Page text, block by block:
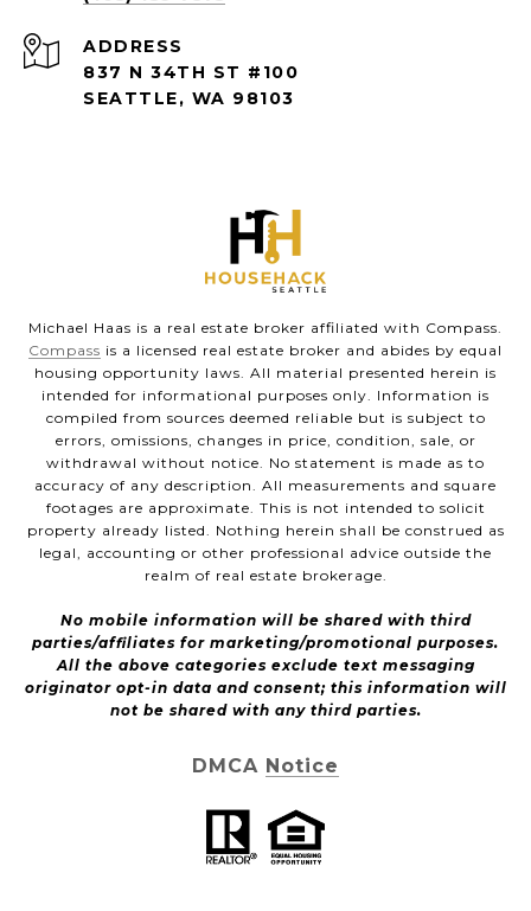
ADDRESS
837 N 34TH ST #100
SEATTLE, WA 98103
Michael Haas is a real estate broker affiliated with Compass.
Compass is a licensed real estate broker and abides by equal
housing opportunity laws. All material presented herein is
intended for informational purposes only. Information is
compiled from sources deemed reliable but is subject to
errors, omissions, changes in price, condition, sale, or
withdrawal without notice. No statement is made as to
accuracy of any description. All measurements and square
footages are approximate. This is not intended to solicit
property already listed. Nothing herein shall be construed as
legal, accounting or other professional advice outside the
realm of real estate brokerage.
No mobile information will be shared with third
parties/affiliates for marketing/promotional purposes.
All the above categories exclude text messaging
originator opt-in data and consent; this information will
not be shared with any third parties.
DMCA Notice